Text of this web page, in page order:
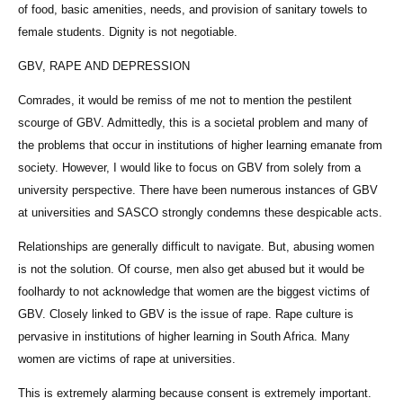
of food, basic amenities, needs, and provision of sanitary towels to
female students. Dignity is not negotiable.
GBV, RAPE AND DEPRESSION
Comrades, it would be remiss of me not to mention the pestilent
scourge of GBV. Admittedly, this is a societal problem and many of
the problems that occur in institutions of higher learning emanate from
society. However, I would like to focus on GBV from solely from a
university perspective. There have been numerous instances of GBV
at universities and SASCO strongly condemns these despicable acts.
Relationships are generally difficult to navigate. But, abusing women
is not the solution. Of course, men also get abused but it would be
foolhardy to not acknowledge that women are the biggest victims of
GBV. Closely linked to GBV is the issue of rape. Rape culture is
pervasive in institutions of higher learning in South Africa. Many
women are victims of rape at universities.
This is extremely alarming because consent is extremely important.